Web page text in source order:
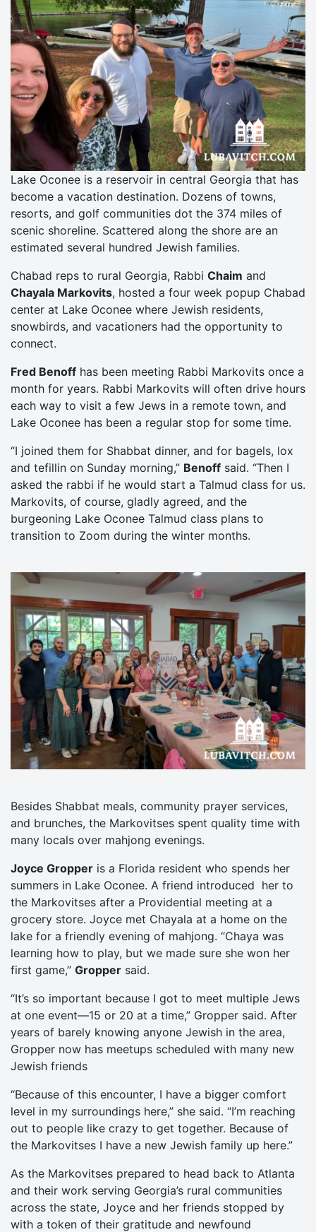
Lake Oconee is a reservoir in central Georgia that has
become a vacation destination. Dozens of towns,
resorts, and golf communities dot the 374 miles of
scenic shoreline. Scattered along the shore are an
estimated several hundred Jewish families.
Chabad reps to rural Georgia, Rabbi Chaim and
Chayala Markovits, hosted a four week popup Chabad
center at Lake Oconee where Jewish residents,
snowbirds, and vacationers had the opportunity to
connect.
Fred Benoff has been meeting Rabbi Markovits once a
month for years. Rabbi Markovits will often drive hours
each way to visit a few Jews in a remote town, and
Lake Oconee has been a regular stop for some time.
“I joined them for Shabbat dinner, and for bagels, lox
and tefillin on Sunday morning,” Benoff said. “Then I
asked the rabbi if he would start a Talmud class for us.
Markovits, of course, gladly agreed, and the
burgeoning Lake Oconee Talmud class plans to
transition to Zoom during the winter months.
Besides Shabbat meals, community prayer services,
and brunches, the Markovitses spent quality time with
many locals over mahjong evenings.
Joyce Gropper is a Florida resident who spends her
summers in Lake Oconee. A friend introduced her to
the Markovitses after a Providential meeting at a
grocery store. Joyce met Chayala at a home on the
lake for a friendly evening of mahjong. “Chaya was
learning how to play, but we made sure she won her
first game,” Gropper said.
“It’s so important because I got to meet multiple Jews
at one event—15 or 20 at a time,” Gropper said. After
years of barely knowing anyone Jewish in the area,
Gropper now has meetups scheduled with many new
Jewish friends
“Because of this encounter, I have a bigger comfort
level in my surroundings here,” she said. “I’m reaching
out to people like crazy to get together. Because of
the Markovitses I have a new Jewish family up here.”
As the Markovitses prepared to head back to Atlanta
and their work serving Georgia’s rural communities
across the state, Joyce and her friends stopped by
with a token of their gratitude and newfound